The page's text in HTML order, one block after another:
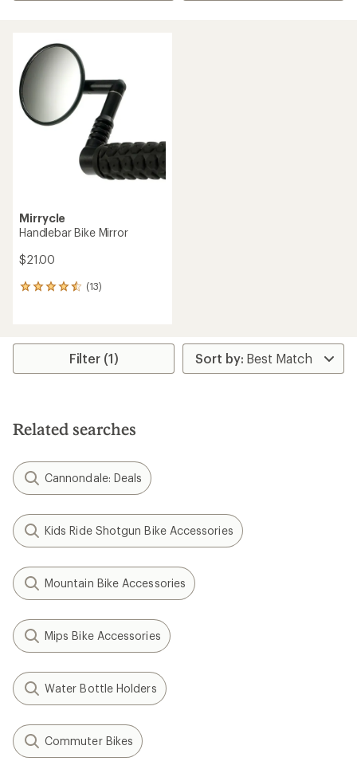
Mirrycle
Handlebar Bike Mirror
$21.00
(13)
13
average
stars
Filter (1)
Related searches
Cannondale: Deals
Kids Ride Shotgun Bike Accessories
Mountain Bike Accessories
Mips Bike Accessories
Water Bottle Holders
Commuter Bikes